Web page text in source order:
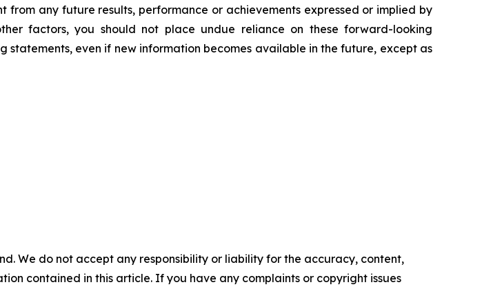
any future results, performance or achievements expressed or implied by
factors, you should not place undue reliance on these forward-looking
even if new information becomes available in the future, except as
We do not accept any responsibility or liability for the accuracy, content,
contained in this article. If you have any complaints or copyright issues